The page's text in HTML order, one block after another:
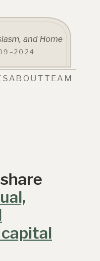
and Home
ABOUT TEAM